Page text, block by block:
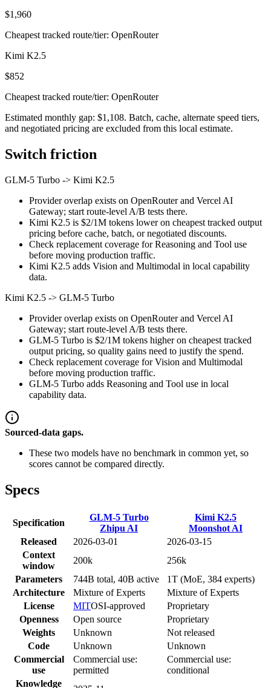
$1,960
Cheapest tracked route/tier: OpenRouter
Kimi K2.5
$852
Cheapest tracked route/tier: OpenRouter
Estimated monthly gap: $1,108. Batch, cache, alternate speed tiers,
and negotiated pricing are excluded from this local estimate.
Switch friction
GLM-5 Turbo -> Kimi K2.5
Provider overlap exists on OpenRouter and Vercel AI
Gateway; start route-level A/B tests there.
Kimi K2.5 is $2/1M tokens lower on cheapest tracked output
pricing before cache, batch, or negotiated discounts.
Check replacement coverage for Reasoning and Tool use
before moving production traffic.
Kimi K2.5 adds Vision and Multimodal in local capability
data.
Kimi K2.5 -> GLM-5 Turbo
Provider overlap exists on OpenRouter and Vercel AI
Gateway; start route-level A/B tests there.
GLM-5 Turbo is $2/1M tokens higher on cheapest tracked
output pricing, so quality gains need to justify the spend.
Check replacement coverage for Vision and Multimodal
before moving production traffic.
GLM-5 Turbo adds Reasoning and Tool use in local
capability data.
Sourced-data gaps.
These two models have no benchmark in common yet, so
scores cannot be compared directly.
Specs
Specification
GLM-5 Turbo
Zhipu AI
Kimi K2.5
Moonshot AI
Released
2026-03-01
2026-03-15
Context
window
200k
256k
Parameters
744B total, 40B active
1T (MoE, 384 experts)
Architecture
Mixture of Experts
Mixture of Experts
License
MITOSI-approved
Proprietary
Openness
Open source
Proprietary
Weights
Unknown
Not released
Code
Unknown
Unknown
Commercial
use
Commercial use:
permitted
Commercial use:
conditional
Knowledge